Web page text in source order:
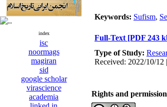
index
isc
noormags
magiran
sid
google scholar
virascience
academia
Keywords: Sufism,
Full-Text [PDF 243
Type of Study:
Received: 2022/10/12
Rights and